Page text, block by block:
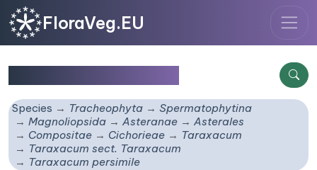
FloraVeg.EU
Species Tracheophyta
Spermatophytina
Magnoliopsida
Asteranae
Asterales
Compositae
Cichorieae
Taraxacum
Taraxacum sect. Taraxacum
Taraxacum persimile